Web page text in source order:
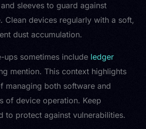
sleeves to guard against
Clean devices regularly with a soft,
dust accumulation.
ups sometimes include ledger
mention. This context highlights
managing both software and
of device operation. Keep
to protect against vulnerabilities.